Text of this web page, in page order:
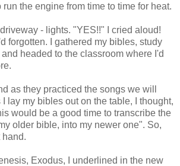
run the engine from time to time for heat.
- lights. "YES!!" I cried aloud!
forgotten. I gathered my bibles, study
headed to the classroom where I'd
as they practiced the songs we will
lay my bibles out on the table, I thought,
would be a good time to transcribe the
older bible, into my newer one". So,
hand.
Exodus, I underlined in the new